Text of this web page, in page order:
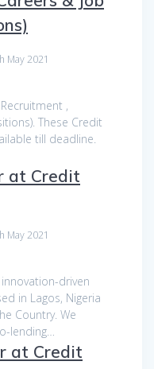
May 2021
,
These Credit
till deadline.
at Credit
May 2021
driven
in Lagos, Nigeria
Country. We
lending…
at Credit